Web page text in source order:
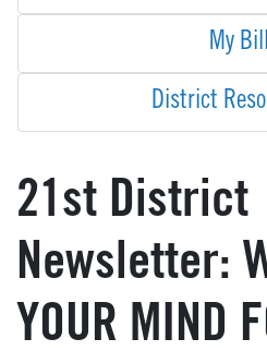
My
District
21st District
Newsletter:
YOUR MIND